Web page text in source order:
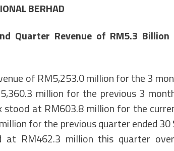
BERHAD
Quarter Revenue of RM5.3
of RM5,253.0 million for the 3
million for the previous 3
at RM603.8 million for the
for the previous quarter ended
RM462.3 million this quarter